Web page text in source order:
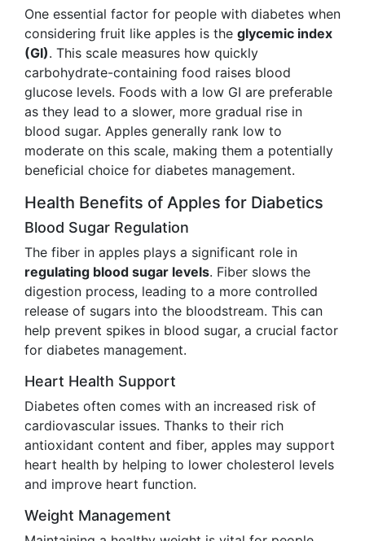
One essential factor for people with diabetes when
considering fruit like apples is the glycemic index
(GI). This scale measures how quickly
carbohydrate-containing food raises blood
glucose levels. Foods with a low GI are preferable
as they lead to a slower, more gradual rise in
blood sugar. Apples generally rank low to
moderate on this scale, making them a potentially
beneficial choice for diabetes management.
Health Benefits of Apples for Diabetics
Blood Sugar Regulation
The fiber in apples plays a significant role in
regulating blood sugar levels. Fiber slows the
digestion process, leading to a more controlled
release of sugars into the bloodstream. This can
help prevent spikes in blood sugar, a crucial factor
for diabetes management.
Heart Health Support
Diabetes often comes with an increased risk of
cardiovascular issues. Thanks to their rich
antioxidant content and fiber, apples may support
heart health by helping to lower cholesterol levels
and improve heart function.
Weight Management